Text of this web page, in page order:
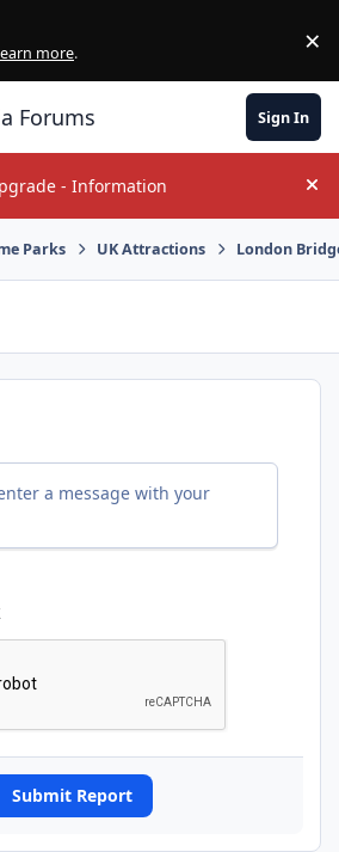
more. ×
Forums Sign In
- Information
Parks UK Attractions London
a message with your
Submit Report